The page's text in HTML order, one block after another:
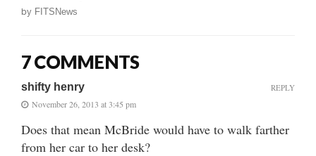
by FITSNews
7 COMMENTS
shifty henry
November 26, 2013 at 3:45 pm
Does that mean McBride would have to walk farther
from her car to her desk?
REPLY